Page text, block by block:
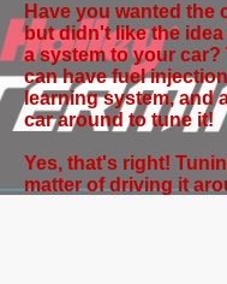
Have you wanted the
but didn't like the
a system to your
can have fuel
learning system, and
car around to tune it!
Yes, that's right!
matter of driving it